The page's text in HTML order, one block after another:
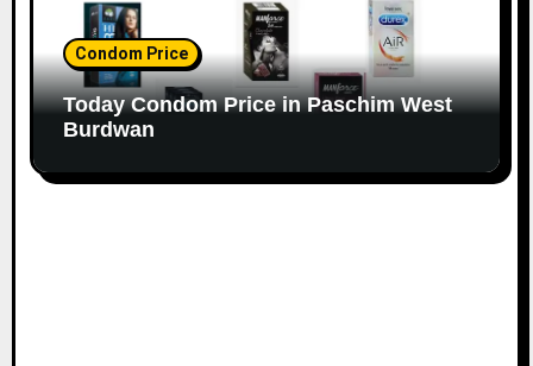
Condom Price
Today Condom Price in Paschim West
Burdwan